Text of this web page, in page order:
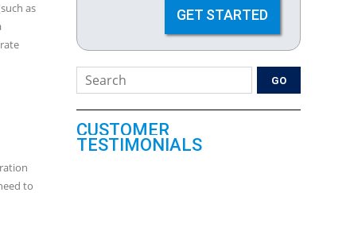
as
to
GET STARTED
CUSTOMER
TESTIMONIALS